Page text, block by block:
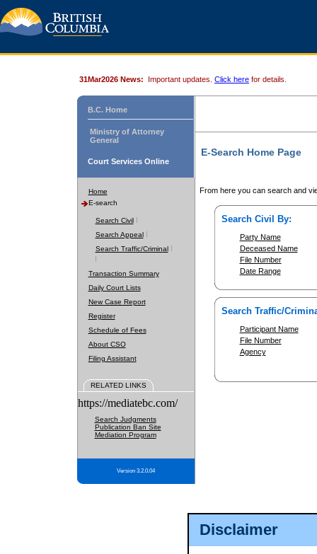
Disclaimer
31Mar2026 News: Important updates. Click here for details.
B.C. Home
Ministry of Attorney
General
Court Services Online
Home
E-search
Search Civil
Search Appeal
Search Traffic/Criminal
Transaction Summary
Daily Court Lists
New Case Report
Register
Schedule of Fees
About CSO
Filing Assistant
RELATED LINKS
https://mediatebc.com/
Search Judgments
Publication Ban Site
Mediation Program
Version 3.2.0.04
E-Search Home Page
From here you can search and
Search Civil By:
Party Name
Deceased Name
File Number
Date Range
Search Traffic/
Participant Name
File Number
Agency